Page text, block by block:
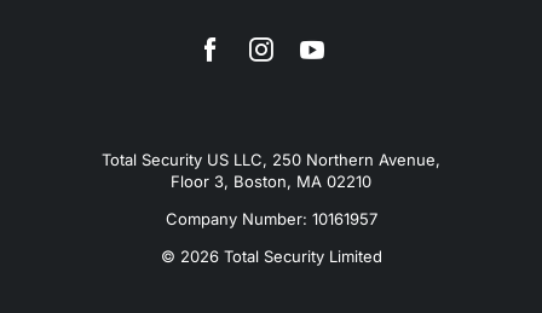
Total Security US LLC, 250 Northern Avenue,
Floor 3, Boston, MA 02210
Company Number: 10161957
© 2026 Total Security Limited